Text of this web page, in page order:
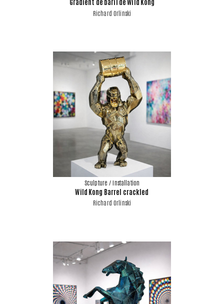
Richard Orlinski
Sculpture / Installation
Wild Kong Barrel crackled
Richard Orlinski